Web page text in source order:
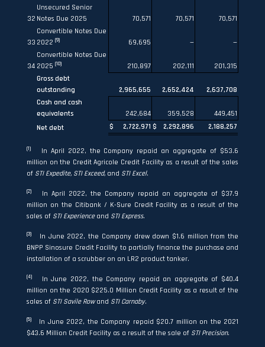
32
Unsecured Senior
Notes Due 2025
70,571 70,571 70,571
33
Convertible Notes Due
2022 (9) 69,695 — —
34
Convertible Notes Due
2025 (10) 210,897 202,111
201,315
Gross debt
outstanding
2,965,655 2,652,424
2,637,708
Cash and cash
equivalents
242,684 359,528
449,451
Net debt
$ 2,722,971 $ 2,292,896 2,188,257
(1)
In April 2022, the Company repaid an aggregate of $53.6
million on the Credit Agricole Credit Facility as a result of the sales
of STI Expedite, STI Exceed, and STI Excel.
(2)
In April 2022, the Company repaid an aggregate of $37.9
million on the Citibank / K-Sure Credit Facility as a result of the
sales of STI Experience and STI Express.
(3)
In June 2022, the Company drew down $1.6 million from the
BNPP Sinosure Credit Facility to partially finance the purchase and
installation of a scrubber on an LR2 product tanker.
(4)
In June 2022, the Company repaid an aggregate of $40.4
million on the 2020 $225.0 Million Credit Facility as a result of the
sales of STI Savile Rowand STI Carnaby.
(5)
In June 2022, the Company repaid $20.7 million on the 2021
$43.6 Million Credit Facility as a result of the sale of STI Precision.